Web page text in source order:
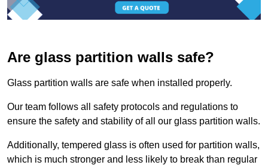
Are glass partition walls safe?
Glass partition walls are safe when installed properly.
Our team follows all safety protocols and regulations to
ensure the safety and stability of all our glass partition walls.
Additionally, tempered glass is often used for partition walls,
which is much stronger and less likely to break than regular